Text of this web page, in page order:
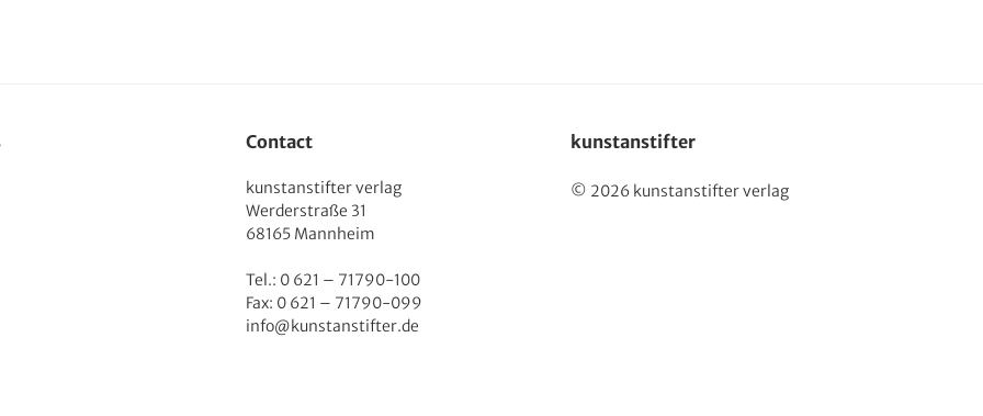
Contact
kunstanstifter verlag
Werderstraße 31
68165 Mannheim
Tel.: 0 621 – 71790-100
Fax: 0 621 – 71790-099
info@kunstanstifter.de
kunstanstifter
© 2026 kunstanstifter verlag